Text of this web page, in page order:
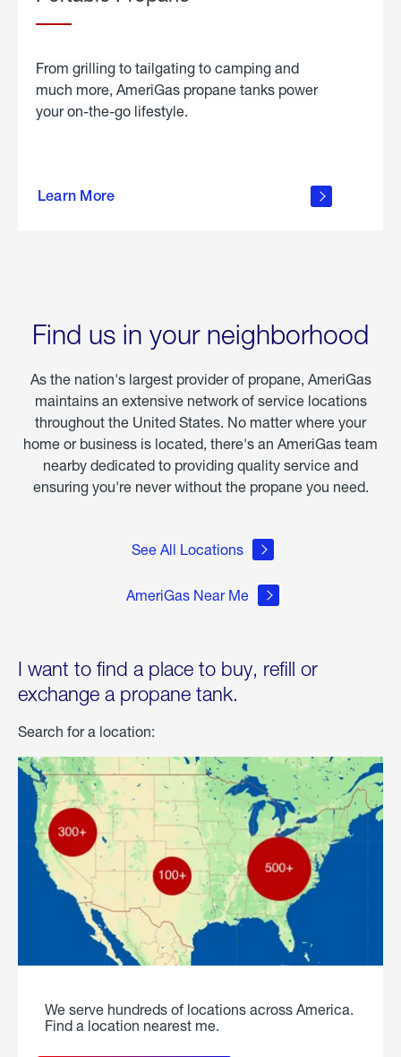
From grilling to tailgating to camping and
much more, AmeriGas propane tanks power
your on-the-go lifestyle.
Learn More
about
Find us in your neighborhood
As the nation's largest provider of propane, AmeriGas
maintains an extensive network of service locations
throughout the United States. No matter where your
home or business is located, there's an AmeriGas team
nearby dedicated to providing quality service and
ensuring you're never without the propane you need.
See All Locations
AmeriGas Near Me
I want to find a place to buy, refill or
exchange a propane tank.
Search for a location:
We serve hundreds of locations across America.
Find a location nearest me.